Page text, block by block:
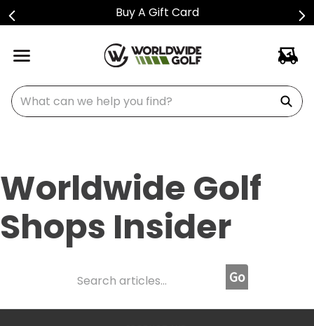
Buy A Gift Card
What can we help you find?
Worldwide Golf
Shops Insider